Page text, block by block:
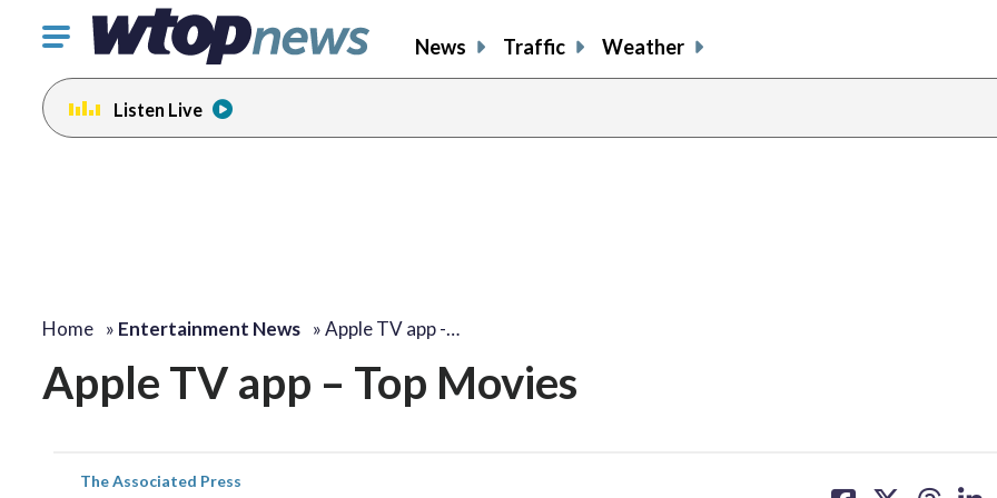
Click
toggle
navigation
menu.
News Traffic Weather
Listen Live
Home » Entertainment News »Apple TV app -…
Apple TV app – Top Movies
The Associated Press